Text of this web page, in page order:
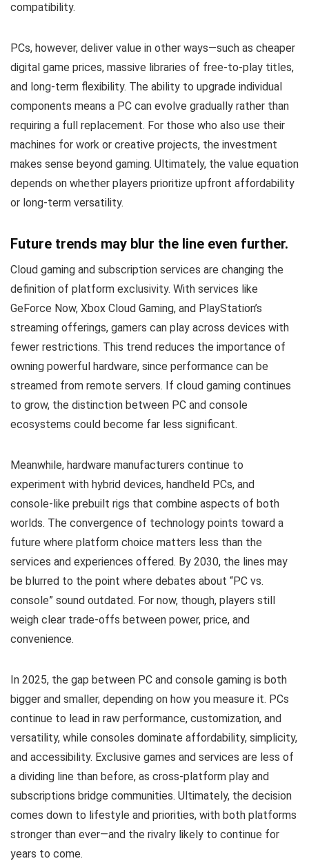
compatibility.
PCs, however, deliver value in other ways—such as cheaper
digital game prices, massive libraries of free-to-play titles,
and long-term flexibility. The ability to upgrade individual
components means a PC can evolve gradually rather than
requiring a full replacement. For those who also use their
machines for work or creative projects, the investment
makes sense beyond gaming. Ultimately, the value equation
depends on whether players prioritize upfront affordability
or long-term versatility.
Future trends may blur the line even further.
Cloud gaming and subscription services are changing the
definition of platform exclusivity. With services like
GeForce Now, Xbox Cloud Gaming, and PlayStation’s
streaming offerings, gamers can play across devices with
fewer restrictions. This trend reduces the importance of
owning powerful hardware, since performance can be
streamed from remote servers. If cloud gaming continues
to grow, the distinction between PC and console
ecosystems could become far less significant.
Meanwhile, hardware manufacturers continue to
experiment with hybrid devices, handheld PCs, and
console-like prebuilt rigs that combine aspects of both
worlds. The convergence of technology points toward a
future where platform choice matters less than the
services and experiences offered. By 2030, the lines may
be blurred to the point where debates about “PC vs.
console” sound outdated. For now, though, players still
weigh clear trade-offs between power, price, and
convenience.
In 2025, the gap between PC and console gaming is both
bigger and smaller, depending on how you measure it. PCs
continue to lead in raw performance, customization, and
versatility, while consoles dominate affordability, simplicity,
and accessibility. Exclusive games and services are less of
a dividing line than before, as cross-platform play and
subscriptions bridge communities. Ultimately, the decision
comes down to lifestyle and priorities, with both platforms
stronger than ever—and the rivalry likely to continue for
years to come.